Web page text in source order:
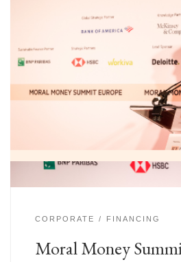
CORPORATE FINANCING
Moral Money